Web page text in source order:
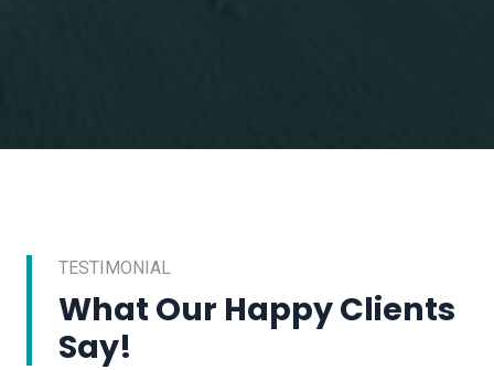
TESTIMONIAL
What Our Happy Clients
Say!